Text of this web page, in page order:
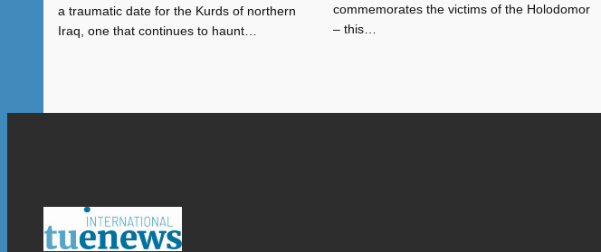
a traumatic date for the Kurds of northern
Iraq, one that continues to haunt…
commemorates the victims of the Holodomor
– this…